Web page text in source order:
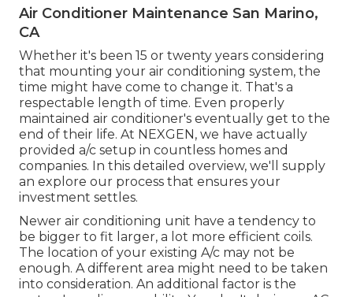
Air Conditioner Maintenance San Marino,
CA
Whether it's been 15 or twenty years considering
that mounting your air conditioning system, the
time might have come to change it. That's a
respectable length of time. Even properly
maintained air conditioner's eventually get to the
end of their life. At NEXGEN, we have actually
provided a/c setup in countless homes and
companies. In this detailed overview, we'll supply
an explore our process that ensures your
investment settles.
Newer air conditioning unit have a tendency to
be bigger to fit larger, a lot more efficient coils.
The location of your existing A/c may not be
enough. A different area might need to be taken
into consideration. An additional factor is the